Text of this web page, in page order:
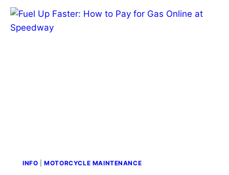
INFO |MOTORCYCLE MAINTENANCE